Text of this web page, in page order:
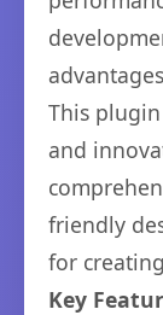
This
and
friendly
for
Key